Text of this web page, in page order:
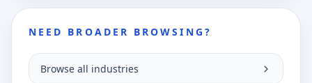
NEED BROADER BROWSING?
Browse all industries